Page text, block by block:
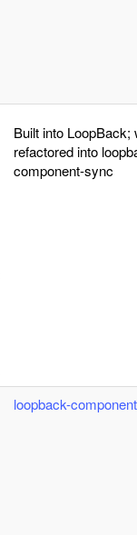
Built into LoopBack;
refactored into
component-sync
loopback-